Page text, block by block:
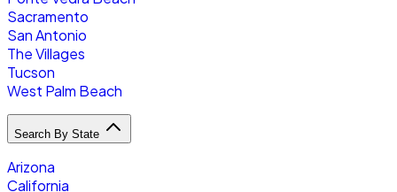
Sacramento
San Antonio
The Villages
Tucson
West Palm Beach
Search By State
Arizona
California